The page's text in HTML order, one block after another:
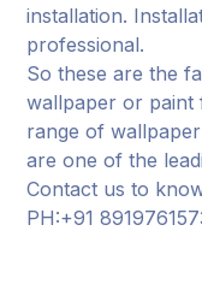
installation.
professional.
So these are the
wallpaper or paint
range of wallpaper
are one of the
Contact us to
PH:+91